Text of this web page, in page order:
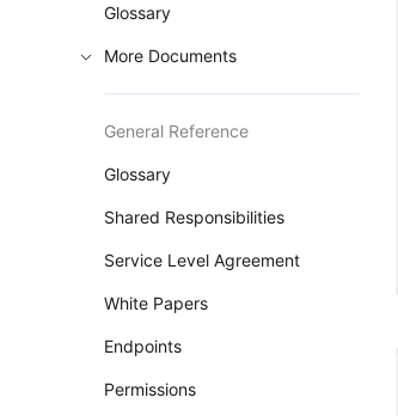
Glossary
More Documents
General Reference
Glossary
Shared Responsibilities
Service Level Agreement
White Papers
Endpoints
Permissions